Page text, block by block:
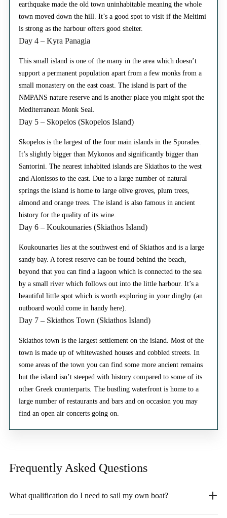
earthquake made the old town uninhabitable meaning the whole
town moved down the hill. It’s a good spot to visit if the Meltimi
is strong as the harbour offers good shelter.
Day 4 – Kyra Panagia
This small island is one of the many in the area which doesn’t
support a permanent population apart from a few monks from a
small monastery on the east coast. The island is part of the
NMPANS nature reserve and is another place you might spot the
Mediterranean Monk Seal.
Day 5 – Skopelos (Skopelos Island)
Skopelos is the largest of the four main islands in the Sporades.
It’s slightly bigger than Mykonos and significantly bigger than
Santorini. The nearest inhabited islands are Skiathos to the west
and Alonissos to the east. Due to a large number of natural
springs the island is home to large olive groves, plum trees,
almond and orange trees. The island is also famous in ancient
history for the quality of its wine.
Day 6 – Koukounaries (Skiathos Island)
Koukounaries lies at the southwest end of Skiathos and is a large
sandy bay. A forest reserve can be found behind the beach,
beyond that you can find a lagoon which is connected to the sea
by a small river which follows out into the little harbour. It’s a
beautiful little spot which is worth exploring in your dinghy (an
outboard would come in handy here).
Day 7 – Skiathos Town (Skiathos Island)
Skiathos town is the largest settlement on the island. Most of the
town is made up of whitewashed houses and cobbled streets. In
some areas of the town you can find some more ancient remains
but the island isn’t steeped with history compared to some of its
other Greek counterparts. The bustling waterfront is home to a
large number of restaurants and bars and on occasion you may
find an open air concerts going on.
Frequently Asked Questions
What qualification do I need to sail my own boat?